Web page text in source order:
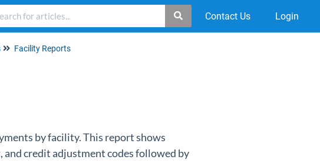
Contact Us Login
Facility Reports
by facility. This report shows
credit adjustment codes followed by